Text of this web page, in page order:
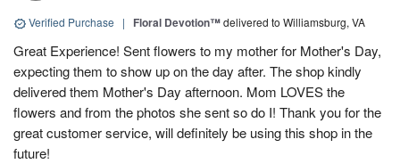
Verified Purchase | Floral Devotion™delivered to Williamsburg, VA
Great Experience! Sent flowers to my mother for Mother's Day,
expecting them to show up on the day after. The shop kindly
delivered them Mother's Day afternoon. Mom LOVES the
flowers and from the photos she sent so do I! Thank you for the
great customer service, will definitely be using this shop in the
future!